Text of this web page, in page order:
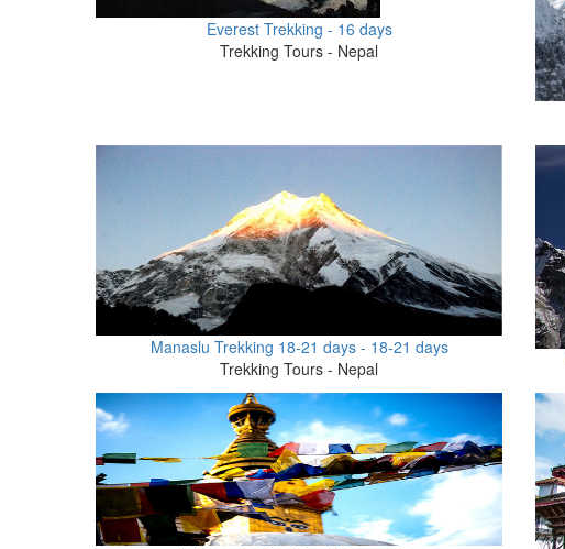
Everest Trekking - 16 days
Trekking Tours - Nepal
Manaslu Trekking 18-21 days - 18-21 days
Trekking Tours - Nepal